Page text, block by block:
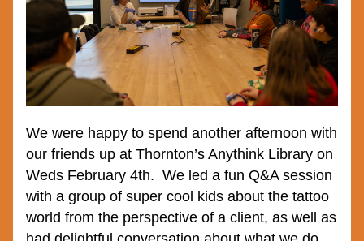
We were happy to spend another afternoon with
our friends up at Thornton’s Anythink Library on
Weds February 4th.  We led a fun Q&A session
with a group of super cool kids about the tattoo
world from the perspective of a client, as well as